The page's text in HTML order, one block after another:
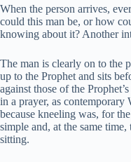
When the person arrives,
could this man be, or how
knowing about it? Another
The man is clearly on to the
up to the Prophet and sits
against those of the
in a prayer, as contemporary
because kneeling was, for
simple and, at the same
sitting.